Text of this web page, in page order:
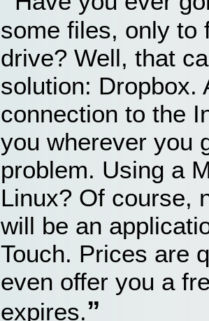
some files, only to
drive? Well, that
solution: Dropbox.
connection to the
you wherever you
problem. Using a
Linux? Of course,
will be an
Touch. Prices are
even offer you a
expires.